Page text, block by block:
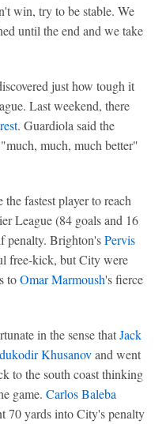
win, try to be stable. We
until the end and we take
just how tough it
Last weekend, there
. Guardiola said the
much, much better"
the fastest player to reach
League (84 goals and 16
penalty. Brighton'sPervis
free-kick, but City were
toOmar Marmoush's fierce
in the sense thatJack
Khusanovand went
to the south coast thinking
game. Carlos Baleba
70 yards into City's penalty